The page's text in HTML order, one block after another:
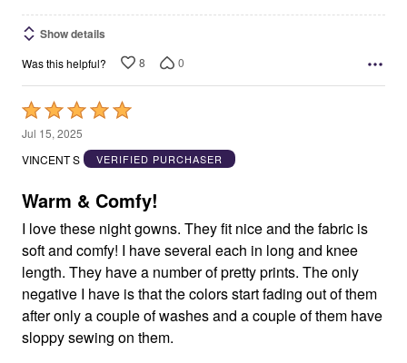
Show details
Was this helpful? 8 0
Rated
5
out
5
Jul 15, 2025
VINCENT S
VERIFIED PURCHASER
Warm & Comfy!
I love these night gowns. They fit nice and the fabric is
soft and comfy! I have several each in long and knee
length. They have a number of pretty prints. The only
negative I have is that the colors start fading out of them
after only a couple of washes and a couple of them have
sloppy sewing on them.